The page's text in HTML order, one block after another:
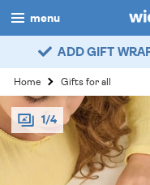
menu
boys
girls
all
categories
ADD GIFT
Home Gifts for all
1/4